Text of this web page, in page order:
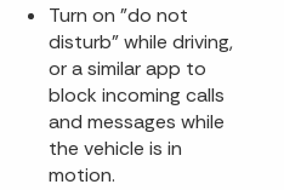
Turn on "do not
disturb" while driving,
or a similar app to
block incoming calls
and messages while
the vehicle is in
motion.